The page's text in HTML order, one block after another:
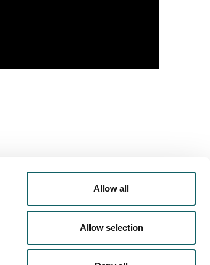
Allow all
Allow selection
OFFER
ACTIVITIES